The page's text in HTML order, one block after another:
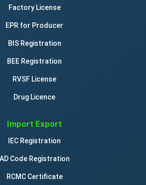
Factory License
EPR for Producer
BIS Registration
BEE Registration
RVSF License
Drug Licence
Import Export
IEC Registration
AD Code Registration
RCMC Certificate